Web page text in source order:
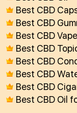
Best CBD
Best CBD
Best CBD
Best CBD
Best CBD
Best CBD
Best CBD
Best CBD Oil